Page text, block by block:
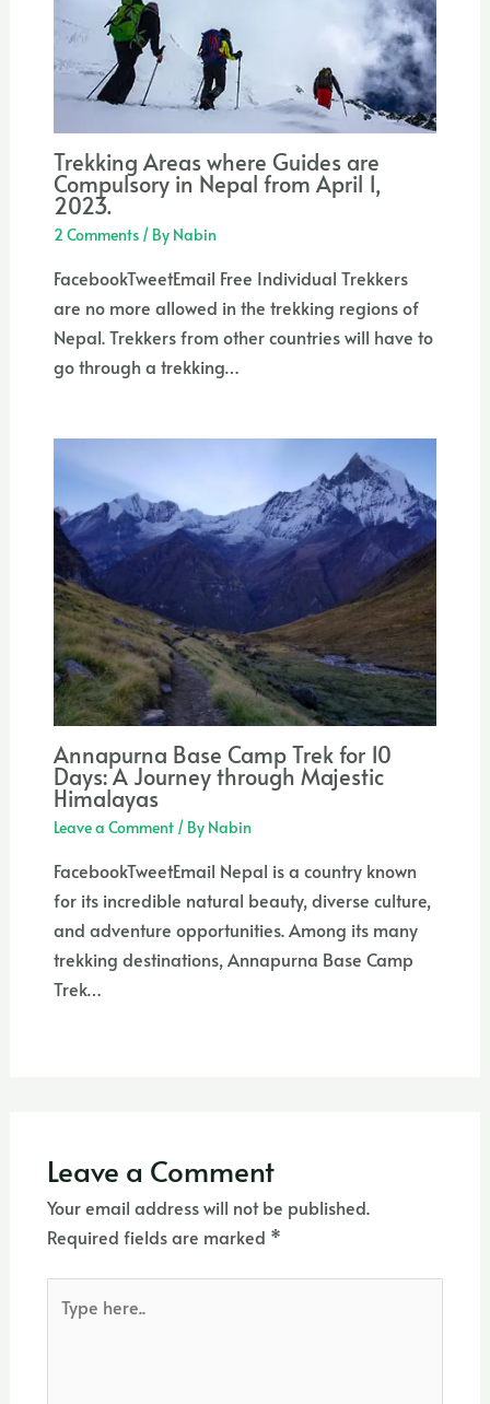
Trekking Areas where Guides are
Compulsory in Nepal from April 1,
2023.
2 Comments / By Nabin
FacebookTweetEmail Free Individual Trekkers
are no more allowed in the trekking regions of
Nepal. Trekkers from other countries will have to
go through a trekking…
Annapurna Base Camp Trek for 10
Days: A Journey through Majestic
Himalayas
Leave a Comment / By Nabin
FacebookTweetEmail Nepal is a country known
for its incredible natural beauty, diverse culture,
and adventure opportunities. Among its many
trekking destinations, Annapurna Base Camp
Trek…
Leave a Comment
Your email address will not be published.
Required fields are marked *
here..